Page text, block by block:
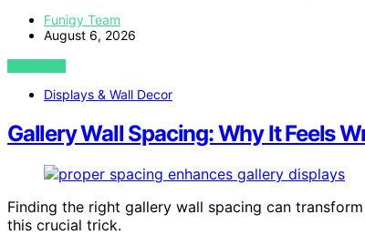
Funigy Team
August 6, 2026
VIEW POST
Displays & Wall Decor
Gallery Wall Spacing: Why It Feels
Finding the right gallery wall spacing can
this crucial trick.